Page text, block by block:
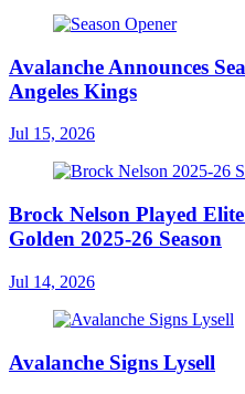
Avalanche Announces
Angeles Kings
Jul 15, 2026
Brock Nelson Played
Golden 2025-26 Season
Jul 14, 2026
Avalanche Signs Lysell